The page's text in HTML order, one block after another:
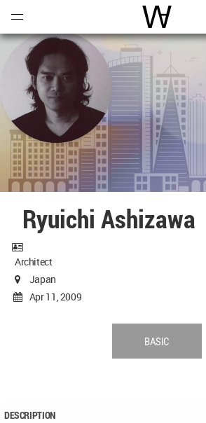
World
Ryuichi Ashizawa
Architect
Japan
Apr 11, 2009
BASIC
DESCRIPTION